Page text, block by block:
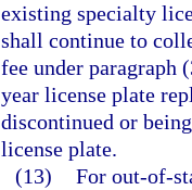
existing specialty
shall continue to
fee under paragraph
year license plate
discontinued or
license plate.
(13) For out-of-